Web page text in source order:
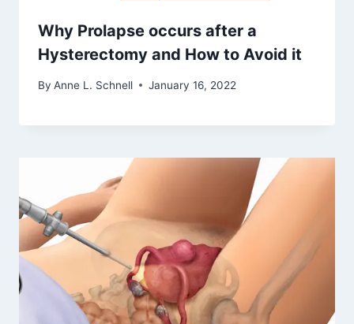
Why Prolapse occurs after a
Hysterectomy and How to Avoid it
By Anne L. Schnell January 16, 2022